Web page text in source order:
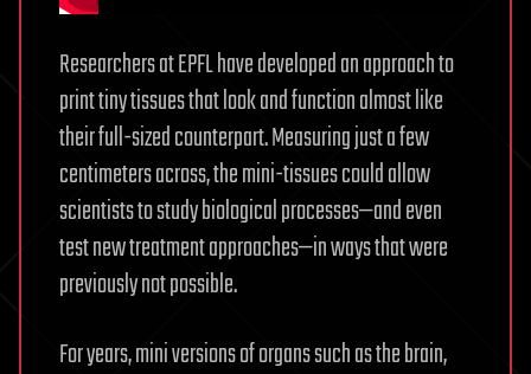
Researchers at EPFL have developed an approach to
print tiny tissues that look and function almost like
their full-sized counterpart. Measuring just a few
centimeters across, the mini-tissues could allow
scientists to study biological processes—and even
test new treatment approaches—in ways that were
previously not possible.
For years, mini versions of organs such as the brain,